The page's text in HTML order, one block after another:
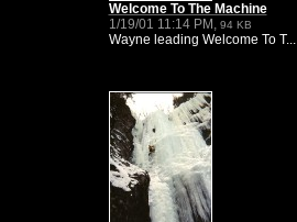
Welcome To The Machine
1/19/01 11:14 PM, 94 KB
Wayne leading Welcome To T...